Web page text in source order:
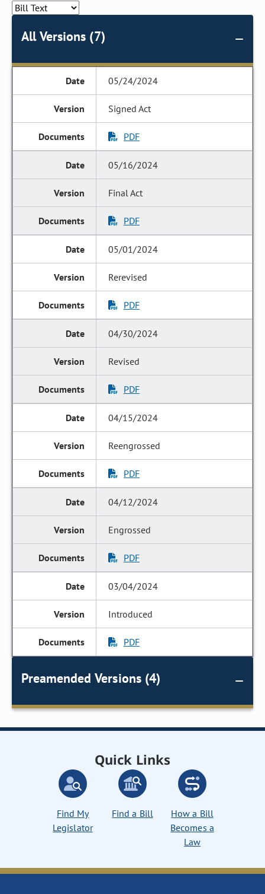
All Versions (7)
05/24/2024
Signed Act
PDF
05/16/2024
Final Act
PDF
05/01/2024
Rerevised
PDF
04/30/2024
Revised
PDF
04/15/2024
Reengrossed
PDF
04/12/2024
Engrossed
PDF
03/04/2024
Introduced
PDF
Preamended Versions (4)
Quick Links
Find My
Legislator
Find a Bill
How a Bill
Becomes a
Law